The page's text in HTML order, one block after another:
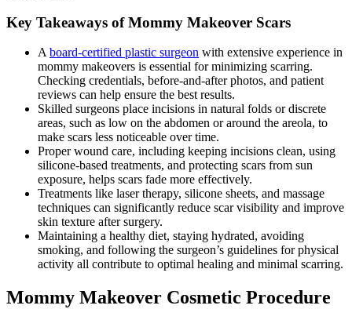
Key Takeaways of Mommy Makeover Scars
A board-certified plastic surgeon with extensive experience in
mommy makeovers is essential for minimizing scarring.
Checking credentials, before-and-after photos, and patient
reviews can help ensure the best results.
Skilled surgeons place incisions in natural folds or discrete
areas, such as low on the abdomen or around the areola, to
make scars less noticeable over time.
Proper wound care, including keeping incisions clean, using
silicone-based treatments, and protecting scars from sun
exposure, helps scars fade more effectively.
Treatments like laser therapy, silicone sheets, and massage
techniques can significantly reduce scar visibility and improve
skin texture after surgery.
Maintaining a healthy diet, staying hydrated, avoiding
smoking, and following the surgeon’s guidelines for physical
activity all contribute to optimal healing and minimal scarring.
Mommy Makeover Cosmetic Procedure